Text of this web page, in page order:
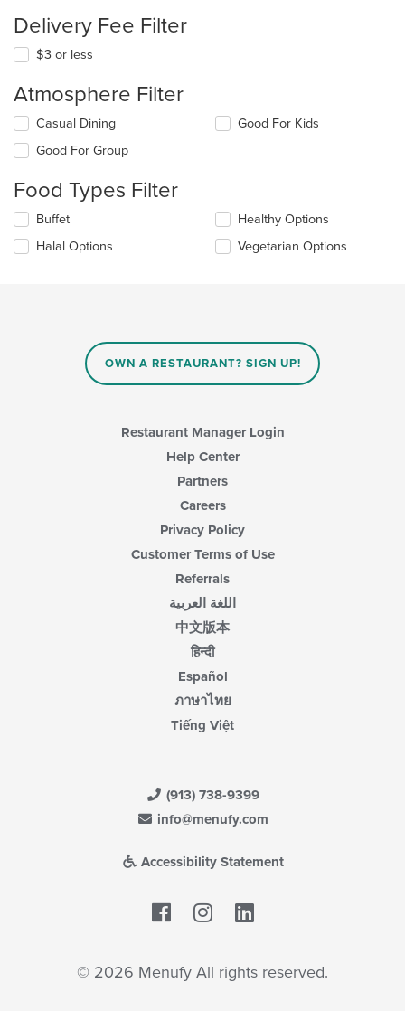
Delivery Fee Filter
$3 or less
Atmosphere Filter
Selecting/deselecting
following
will
content
in
Casual Dining
Good For Group
Good For Kids
Food Types Filter
Selecting/deselecting
following
Buffet
Halal Options
Healthy Options
Vegetarian Options
OWN A RESTAURANT? SIGN UP!
Restaurant Manager Login
Help Center
Partners
Careers
Privacy Policy
Customer Terms of Use
Referrals
اللغة العربية
中文版本
हिन्दी
Español
ภาษาไทย
Tiếng Việt
(913) 738-9399
info@menufy.com
Accessibility Statement
Facebook
© 2026 Menufy All rights reserved.